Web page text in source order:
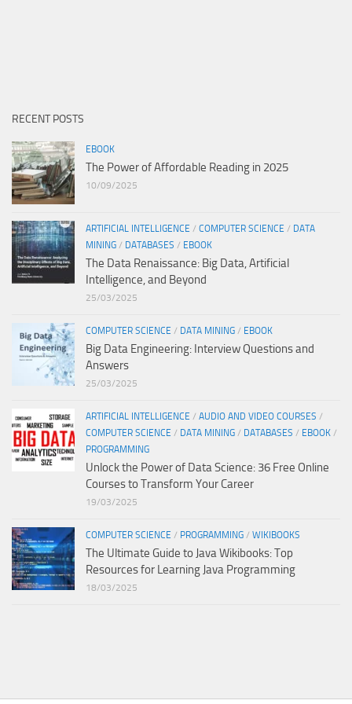
RECENT POSTS
EBOOK
The Power of Affordable Reading in 2025
10/09/2025
ARTIFICIAL INTELLIGENCE / COMPUTER SCIENCE / DATA
MINING / DATABASES / EBOOK
The Data Renaissance: Big Data, Artificial
Intelligence, and Beyond
25/03/2025
COMPUTER SCIENCE / DATA MINING / EBOOK
Big Data Engineering: Interview Questions and
Answers
25/03/2025
ARTIFICIAL INTELLIGENCE / AUDIO AND VIDEO COURSES /
COMPUTER SCIENCE / DATA MINING / DATABASES / EBOOK /
PROGRAMMING
Unlock the Power of Data Science: 36 Free Online
Courses to Transform Your Career
19/03/2025
COMPUTER SCIENCE / PROGRAMMING / WIKIBOOKS
The Ultimate Guide to Java Wikibooks: Top
Resources for Learning Java Programming
18/03/2025